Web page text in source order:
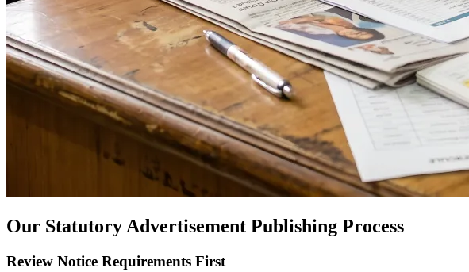
Our Statutory Advertisement Publishing Process
Review Notice Requirements First